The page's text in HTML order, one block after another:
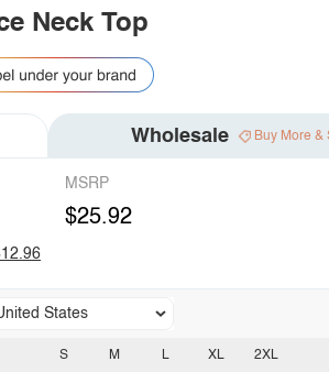
Neck Top
Wholesale Buy More &
MSRP
$25.92
States
S M L XL 2XL